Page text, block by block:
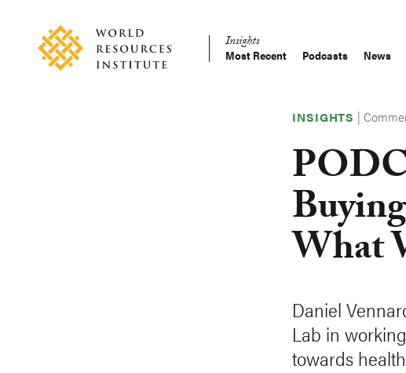
content Main
Insights
Most Recent Podcasts News
INSIGHTS |
What
Daniel
Lab in
towards